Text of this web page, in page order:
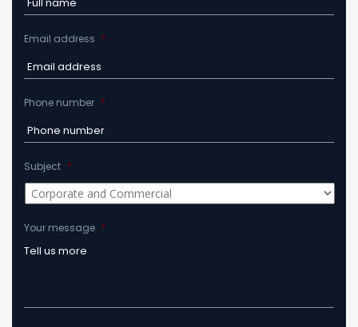
Email address *
Phone number *
Subject *
Your message *